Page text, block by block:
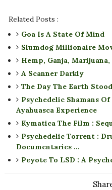
Related Posts :
Goa Is A State Of Mind
Slumdog Millionaire
Hemp, Ganja, Marijuana,
A Scanner Darkly
The Day The Earth
Psychedelic Shamans
Ayahuasca Experience
Kymatica The Film :
Psychedelic Torrent :
Documentaries ...
Peyote To LSD : A